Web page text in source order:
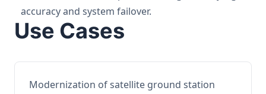
accuracy and system failover.
Use Cases
Modernization of satellite ground station